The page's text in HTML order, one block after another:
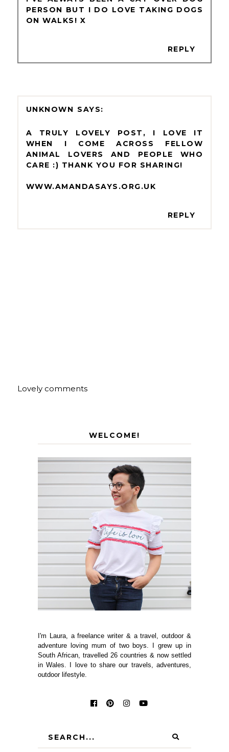
PERSON BUT I DO LOVE TAKING DOGS
ON WALKS! X
REPLY
UNKNOWN
A TRULY LOVELY POST, I LOVE IT
WHEN I COME ACROSS FELLOW
ANIMAL LOVERS AND PEOPLE WHO
CARE :) THANK YOU FOR SHARING!
WWW.AMANDASAYS.ORG.UK
REPLY
Lovely comments
WELCOME!
I'm Laura, a freelance writer & a travel, outdoor &
adventure loving mum of two boys. I grew up in
South African, travelled 26 countries & now settled
in Wales. I love to share our travels, adventures,
outdoor lifestyle.